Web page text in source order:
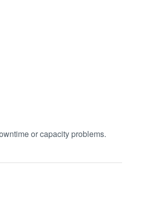
or capacity problems.